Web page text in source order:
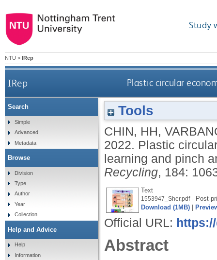
Study
NTU > IRep
IRep Plastic circular
Tools
CHIN, HH,
2022. Plastic
learning and pinch
Recycling, 184:
Text
1553947_Sher.pdf- Post-
Download (1MB)
Official URL:
Abstract
Search
Simple
Advanced
Metadata
Browse
Division
Type
Author
Year
Collection
Help and Advice
Help
Information